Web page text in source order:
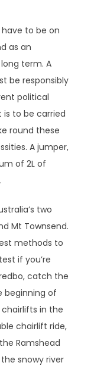
to be on
as an
term. A
be responsibly
political
to be carried
round these
A jumper,
of 2L of
two
Mt Townsend.
methods to
if you’re
catch the
beginning of
in the
chairlift ride,
Ramshead
snowy river